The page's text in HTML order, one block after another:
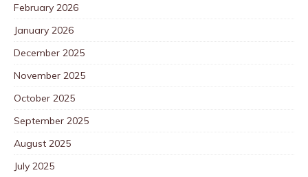
February 2026
January 2026
December 2025
November 2025
October 2025
September 2025
August 2025
July 2025